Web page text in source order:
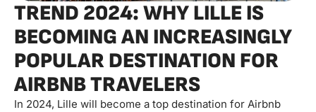
TREND 2024: WHY LILLE IS
BECOMING AN INCREASINGLY
POPULAR DESTINATION FOR
AIRBNB TRAVELERS
In 2024, Lille will become a top destination for Airbnb